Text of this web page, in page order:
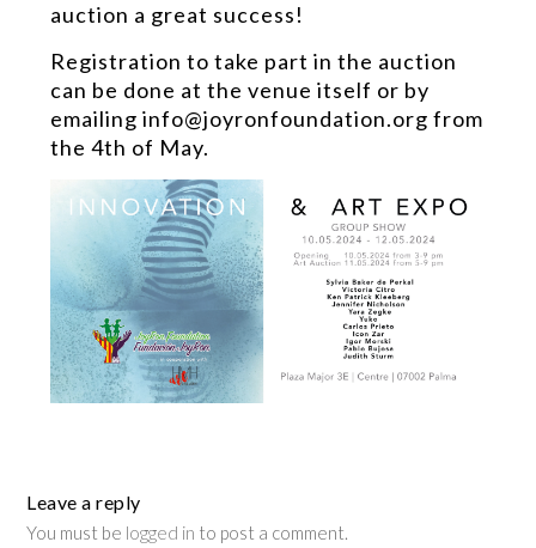
auction a great success!
Registration to take part in the auction
can be done at the venue itself or by
emailing info@joyronfoundation.org from
the 4th of May.
Leave a reply
You must be logged in to post a comment.